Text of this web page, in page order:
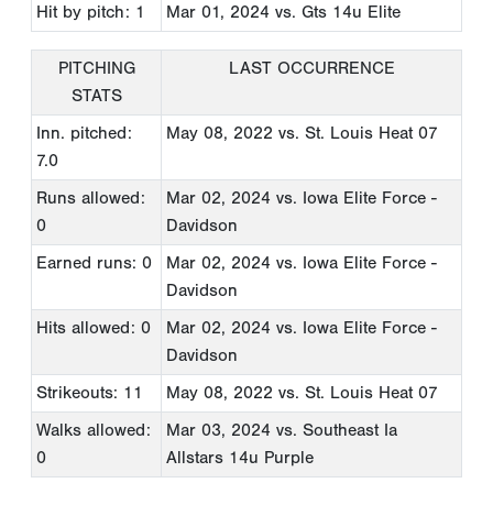
Hit by pitch: 1
Mar 01, 2024 vs. Gts 14u Elite
PITCHING
STATS
LAST OCCURRENCE
Inn. pitched:
7.0
May 08, 2022 vs. St. Louis Heat 07
Runs allowed:
0
Mar 02, 2024 vs. Iowa Elite Force -
Davidson
Earned runs: 0
Mar 02, 2024 vs. Iowa Elite Force -
Davidson
Hits allowed: 0
Mar 02, 2024 vs. Iowa Elite Force -
Davidson
Strikeouts: 11
May 08, 2022 vs. St. Louis Heat 07
Walks allowed:
0
Mar 03, 2024 vs. Southeast Ia
Allstars 14u Purple